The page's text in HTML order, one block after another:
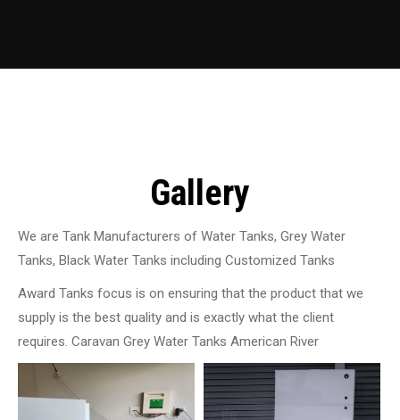
Gallery
We are Tank Manufacturers of Water Tanks, Grey Water
Tanks, Black Water Tanks including Customized Tanks
Award Tanks focus is on ensuring that the product that we
supply is the best quality and is exactly what the client
requires. Caravan Grey Water Tanks American River